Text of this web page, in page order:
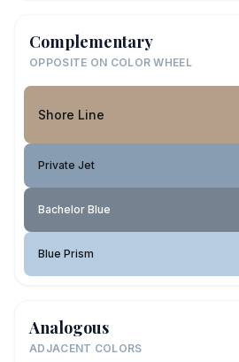
Complementary
OPPOSITE ON COLOR WHEEL
Shore Line
Private Jet
Bachelor Blue
Blue Prism
Analogous
ADJACENT COLORS